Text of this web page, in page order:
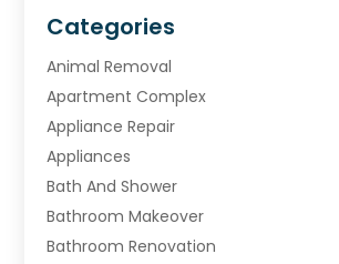
Categories
Animal Removal
Apartment Complex
Appliance Repair
Appliances
Bath And Shower
Bathroom Makeover
Bathroom Renovation